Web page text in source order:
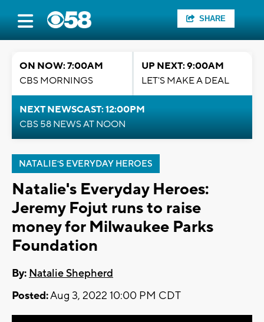
SHARE
ON NOW: 7:00AM
CBS MORNINGS
UP NEXT: 9:00AM
LET'S MAKE A DEAL
NEXT NEWSCAST: 12:00PM
CBS 58 NEWS AT NOON
NATALIE'S EVERYDAY HEROES
Natalie's Everyday Heroes:
Jeremy Fojut runs to raise
money for Milwaukee Parks
Foundation
By: Natalie Shepherd
Posted:Aug 3, 2022 10:00 PM CDT